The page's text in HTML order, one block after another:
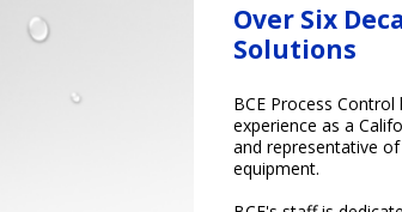
Over Six
Solutions
BCE Process
experience as a
and representative
equipment.